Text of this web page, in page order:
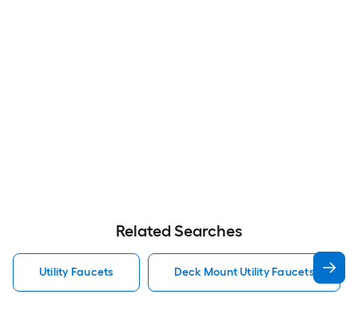
Related Searches
Utility Faucets Deck Mount Utility Faucets